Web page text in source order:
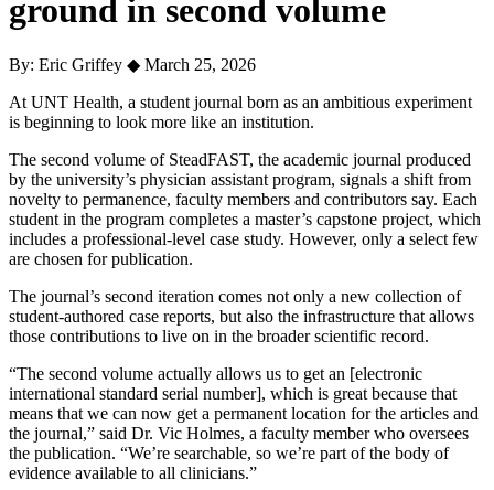
ground in second volume
By: Eric Griffey ◆ March 25, 2026
At UNT Health, a student journal born as an ambitious experiment
is beginning to look more like an institution.
The second volume of SteadFAST, the academic journal produced
by the university’s physician assistant program, signals a shift from
novelty to permanence, faculty members and contributors say. Each
student in the program completes a master’s capstone project, which
includes a professional-level case study. However, only a select few
are chosen for publication.
The journal’s second iteration comes not only a new collection of
student-authored case reports, but also the infrastructure that allows
those contributions to live on in the broader scientific record.
“The second volume actually allows us to get an [electronic
international standard serial number], which is great because that
means that we can now get a permanent location for the articles and
the journal,” said Dr. Vic Holmes, a faculty member who oversees
the publication. “We’re searchable, so we’re part of the body of
evidence available to all clinicians.”